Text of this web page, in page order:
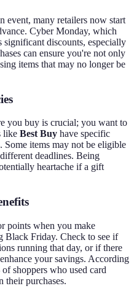
event, many retailers now start
Cyber Monday, which
discounts, especially
can ensure you're not only
items that may no longer be
you buy is crucial; you want to
like Best Buy have specific
items may not be eligible
deadlines. Being
heartache if a gift
points when you make
Black Friday. Check to see if
running that day, or if there
your savings. According
shoppers who used card
their purchases.